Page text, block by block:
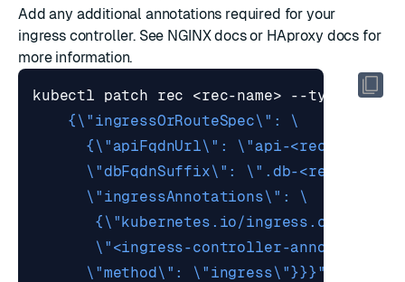
Add any additional annotations required for your
ingress controller. See NGINX docsor HAproxy docs for
more information.
kubectl patch rec <rec-name> --type
      \"method\": \"ingress\"}}}"